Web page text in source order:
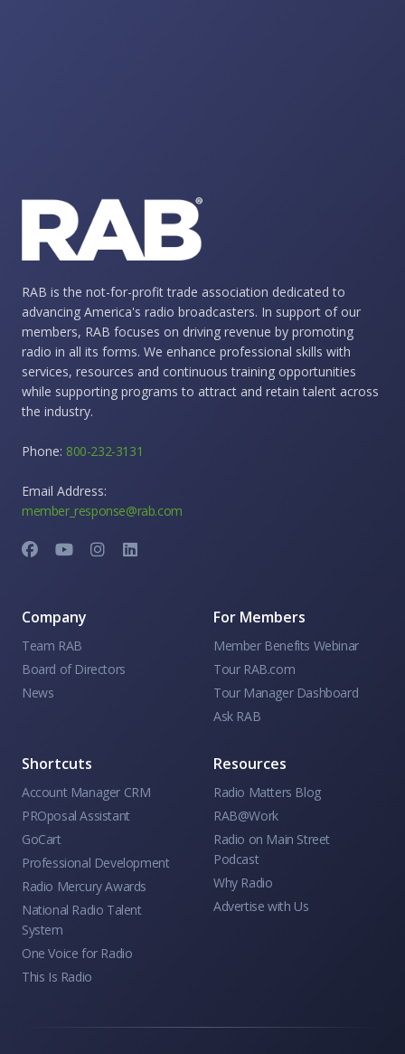
RAB is the not-for-profit trade association dedicated to
advancing America's radio broadcasters. In support of our
members, RAB focuses on driving revenue by promoting
radio in all its forms. We enhance professional skills with
services, resources and continuous training opportunities
while supporting programs to attract and retain talent across
the industry.
Phone: 800-232-3131
Email Address:
member_response@rab.com
Company
Team RAB
Board of Directors
News
For Members
Member Benefits Webinar
Tour RAB.com
Tour Manager Dashboard
Ask RAB
Shortcuts
Account Manager CRM
PROposal Assistant
GoCart
Professional Development
Radio Mercury Awards
National Radio Talent
System
One Voice for Radio
This Is Radio
Resources
Radio Matters Blog
RAB@Work
Radio on Main Street
Podcast
Why Radio
Advertise with Us